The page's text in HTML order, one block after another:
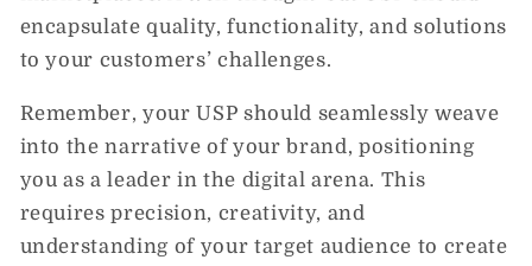
encapsulate quality, functionality, and solutions
to your customers’ challenges.
Remember, your USP should seamlessly weave
into the narrative of your brand, positioning
you as a leader in the digital arena. This
requires precision, creativity, and
understanding of your target audience to create